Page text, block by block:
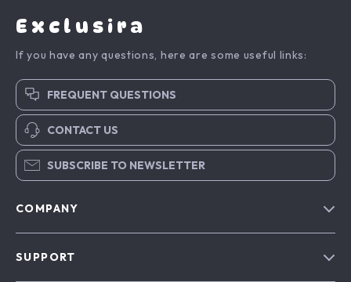
Exclusira
If you have any questions, here are some useful links:
FREQUENT QUESTIONS
CONTACT US
SUBSCRIBE TO NEWSLETTER
COMPANY
SUPPORT